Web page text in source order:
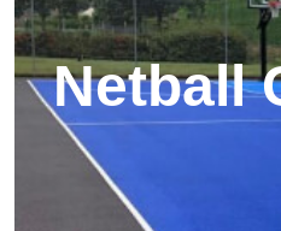
Netball